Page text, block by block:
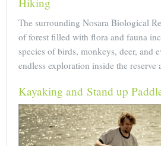
The surrounding Nosara Biological
of forest filled with flora and fauna
species of birds, monkeys, deer, and
endless exploration inside the reserve
Kayaking and Stand up